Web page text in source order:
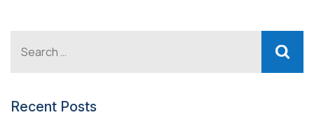
Recent Posts